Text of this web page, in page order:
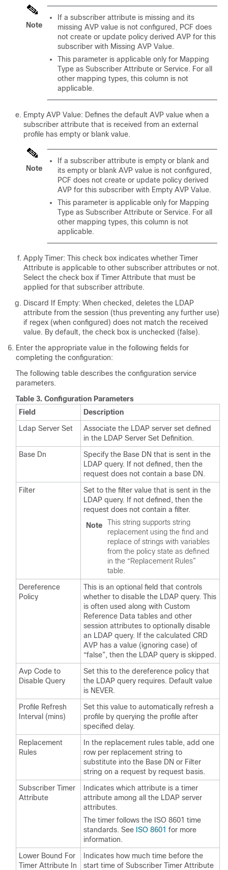
Note
If a subscriber attribute is missing and its
missing AVP value is not configured, PCF does
not create or update policy derived AVP for this
subscriber with Missing AVP Value.
This parameter is applicable only for Mapping
Type as Subscriber Attribute or Service. For all
other mapping types, this column is not
applicable.
Empty AVP Value: Defines the default AVP value when a
subscriber attribute that is received from an external
profile has empty or blank value.
Note
If a subscriber attribute is empty or blank and
its empty or blank AVP value is not configured,
PCF does not create or update policy derived
AVP for this subscriber with Empty AVP Value.
This parameter is applicable only for Mapping
Type as Subscriber Attribute or Service. For all
other mapping types, this column is not
applicable.
Apply Timer: This check box indicates whether Timer
Attribute is applicable to other subscriber attributes or not.
Select the check box if Timer Attribute that must be
applied for that subscriber attribute.
Discard If Empty: When checked, deletes the LDAP
attribute from the session (thus preventing any further use)
if regex (when configured) does not match the received
value. By default, the check box is unchecked (false).
Enter the appropriate value in the following fields for
completing the configuration:
The following table describes the configuration service
parameters.
Table 3. Configuration Parameters
Field
Description
Ldap Server Set
Associate the LDAP server set defined
in the LDAP Server Set Definition.
Base Dn
Specify the Base DN that is sent in the
LDAP query. If not defined, then the
request does not contain a base DN.
Filter
Set to the filter value that is sent in the
LDAP query. If not defined, then the
request does not contain a filter.
Note
This string supports string
replacement using the find and
replace of strings with variables
from the policy state as defined
in the “Replacement Rules”
table.
Dereference
Policy
This is an optional field that controls
whether to disable the LDAP query. This
is often used along with Custom
Reference Data tables and other
session attributes to optionally disable
an LDAP query. If the calculated CRD
AVP has a value (ignoring case) of
“false”, then the LDAP query is skipped.
Avp Code to
Disable Query
Set this to the dereference policy that
the LDAP query requires. Default value
is NEVER.
Profile Refresh
Interval (mins)
Set this value to automatically refresh a
profile by querying the profile after
specified delay.
Replacement
Rules
In the replacement rules table, add one
row per replacement string to
substitute into the Base DN or Filter
string on a request by request basis.
Subscriber Timer
Attribute
Indicates which attribute is a timer
attribute among all the LDAP server
attributes.
The timer follows the ISO 8601 time
standards. See ISO 8601 for more
information.
Lower Bound For
Timer Attribute In
Indicates how much time before the
start time of Subscriber Timer Attribute